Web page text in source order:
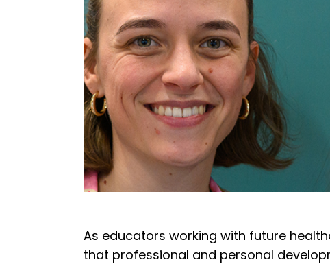
As educators working with future
that professional and personal